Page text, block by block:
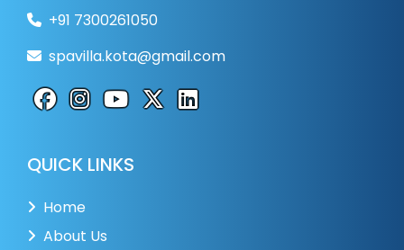
+91 7300261050
spavilla.kota@gmail.com
QUICK LINKS
Home
About Us